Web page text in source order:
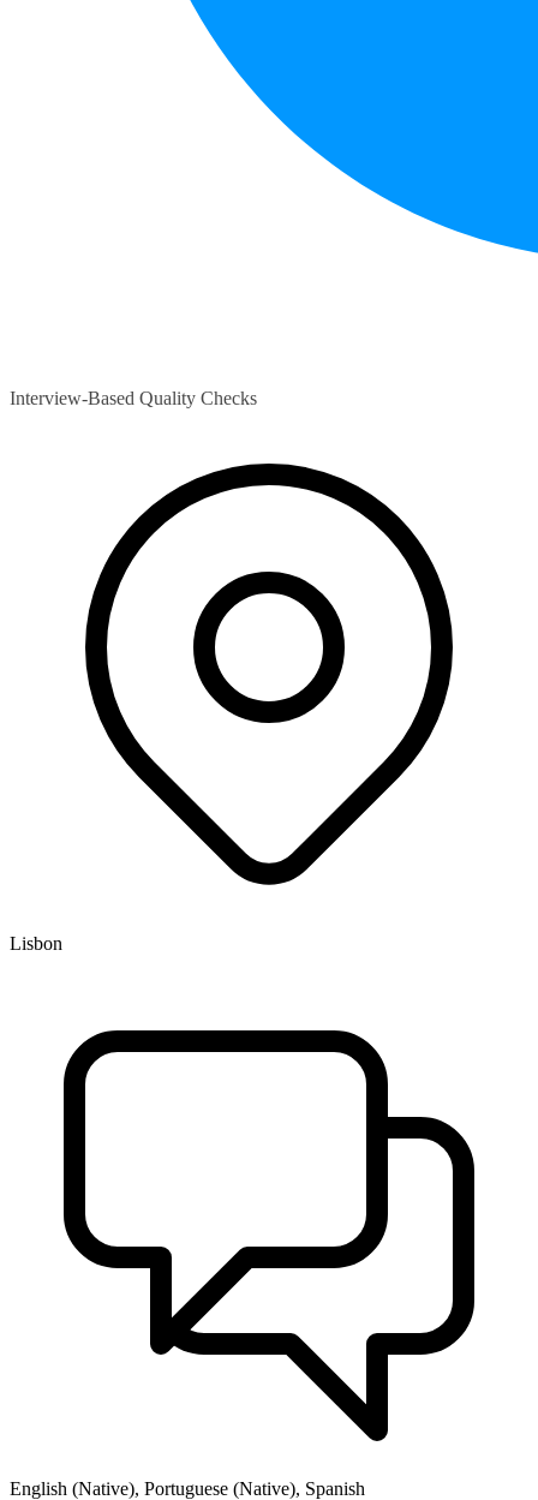
Interview-Based Quality Checks
Lisbon
English (Native), Portuguese (Native), Spanish